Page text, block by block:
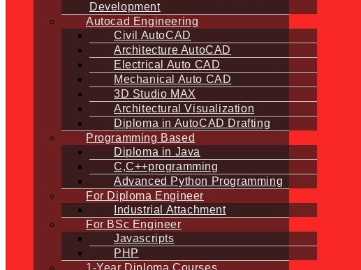
Development
Autocad Engineering
Civil AutoCAD
Architecture AutoCAD
Electrical Auto CAD
Mechanical Auto CAD
3D Studio MAX
Architectural Visualization
Diploma in AutoCAD Drafting
Programming Based
Diploma in Java
C,C++programming
Advanced Python Programming
For Diploma Engineer
Industrial Attachment
For BSc Engineer
Javascripts
PHP
1-Year Diploma Courses